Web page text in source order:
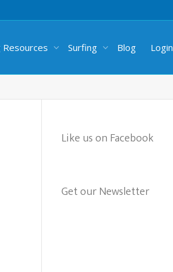
Resources Surfing Blog Login
Like us on Facebook
Get our Newsletter